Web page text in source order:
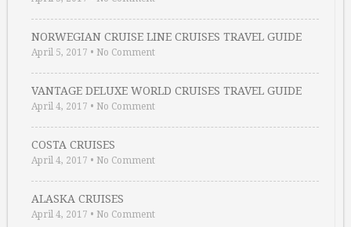
NORWEGIAN CRUISE LINE CRUISES TRAVEL GUIDE
April 5, 2017 • No Comment
VANTAGE DELUXE WORLD CRUISES TRAVEL GUIDE
April 4, 2017 • No Comment
COSTA CRUISES
April 4, 2017 • No Comment
ALASKA CRUISES
April 4, 2017 • No Comment